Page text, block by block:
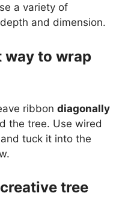
a variety of
and dimension.
way to wrap
ribbon diagonally
the tree. Use wired
tuck it into the
tree